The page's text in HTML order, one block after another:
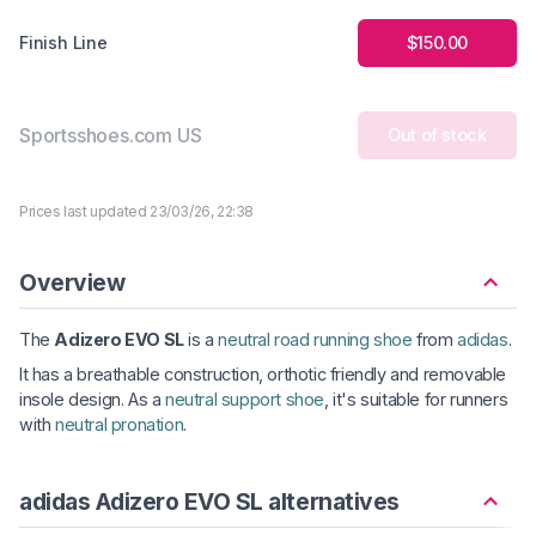
Finish Line $150.00
Sportsshoes.com US Out of stock
Prices last updated 23/03/26, 22:38
Overview
The Adizero EVO SLis aneutral road running shoe fromadidas.
It has a breathable construction, orthotic friendly and removable
insole design. As a neutral support shoe , it's suitable for runners
withneutral pronation.
adidas Adizero EVO SL alternatives